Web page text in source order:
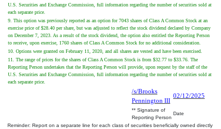
U.S. Securities and Exchange Commission, full information regarding the number of securities sold at
each separate price.
9. This option was previously reported as an option for 7043 shares of Class A Common Stock at an
exercise price of $28.40 per share, but was adjusted to reflect the stock dividend declared by Company
on December 7, 2023. As a result of the stock dividend, the option also entitled the Reporting Person
to receive, upon exercise, 1760 shares of Class A Common Stock for no additional consideration.
10. Options were granted on February 11, 2020, and all shares are vested and have been exercised.
11. The range of prices for the shares of Class A Common Stock is from $32.77 to $33.76. The
Reporting Person undertakes that the Reporting Person will provide, upon request by the staff of the
U.S. Securities and Exchange Commission, full information regarding the number of securities sold at
each separate price.
/s/Brooks
Pennington III
02/12/2025
** Signature of
Reporting Person
Date
Reminder: Report on a separate line for each class of securities beneficially owned directly